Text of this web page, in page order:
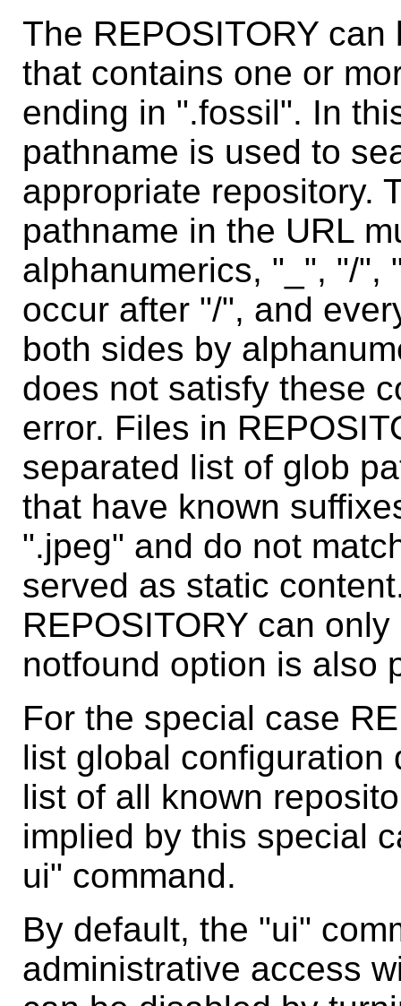
The REPOSITORY
that contains one or
ending in ".fossil". In
pathname is used to
appropriate repository.
pathname in the URL
alphanumerics, "_", "/",
occur after "/", and
both sides by
does not satisfy these
error. Files in
separated list of glob
that have known
".jpeg" and do not
served as static
REPOSITORY can
notfound option is also
For the special case
list global configuration
list of all known
implied by this special
ui" command.
By default, the "ui"
administrative access